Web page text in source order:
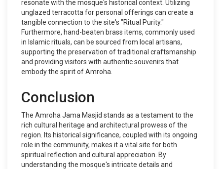
resonate with the mosque's historical context. Utilizing
unglazed terracotta for personal offerings can create a
tangible connection to the site's "Ritual Purity."
Furthermore, hand-beaten brass items, commonly used
in Islamic rituals, can be sourced from local artisans,
supporting the preservation of traditional craftsmanship
and providing visitors with authentic souvenirs that
embody the spirit of Amroha.
Conclusion
The Amroha Jama Masjid stands as a testament to the
rich cultural heritage and architectural prowess of the
region. Its historical significance, coupled with its ongoing
role in the community, makes it a vital site for both
spiritual reflection and cultural appreciation. By
understanding the mosque's intricate details and